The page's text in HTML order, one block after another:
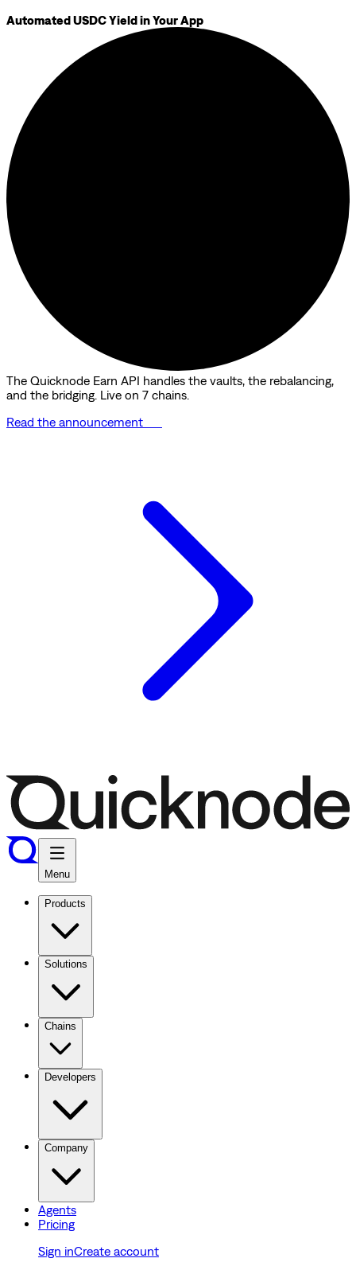
Automated USDC Yield in Your App
The Quicknode Earn API handles the vaults, the rebalancing,
and the bridging. Live on 7 chains.
Read the announcement
Menu
Products
Solutions
Chains
Developers
Company
Agents
Pricing
Sign inCreate account